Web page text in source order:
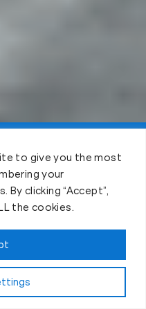
to give you the most
your
clicking “Accept”,
the cookies.
Trial